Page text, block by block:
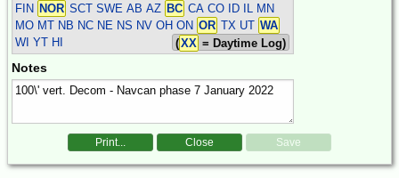
FIN NOR SCT SWE AB AZ BC CA CO ID IL MN
MO MT NB NC NE NS NV OH ON OR TX UT WA
WI YT HI
(XX = Daytime Log)
Notes
Print... Close Save